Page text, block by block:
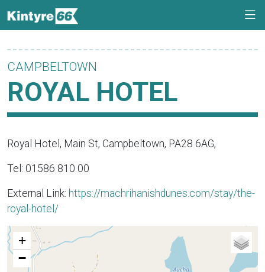
CAMPBELTOWN
ROYAL HOTEL
Royal Hotel, Main St, Campbeltown, PA28 6AG,
Tel: 01586 810 00
External Link: https://machrihanishdunes.com/stay/the-
royal-hotel/
+
−